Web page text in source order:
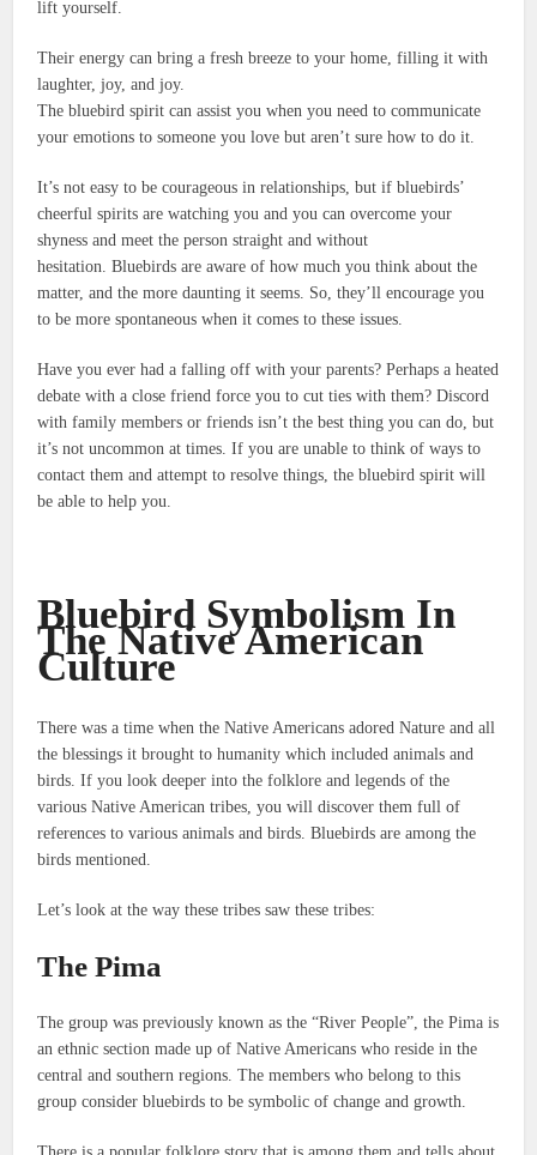
lift yourself.
Their energy can bring a fresh breeze to your home, filling it with
laughter, joy, and joy.
The bluebird spirit can assist you when you need to communicate
your emotions to someone you love but aren’t sure how to do it.
It’s not easy to be courageous in relationships, but if bluebirds’
cheerful spirits are watching you and you can overcome your
shyness and meet the person straight and without
hesitation. Bluebirds are aware of how much you think about the
matter, and the more daunting it seems. So, they’ll encourage you
to be more spontaneous when it comes to these issues.
Have you ever had a falling off with your parents? Perhaps a heated
debate with a close friend force you to cut ties with them? Discord
with family members or friends isn’t the best thing you can do, but
it’s not uncommon at times. If you are unable to think of ways to
contact them and attempt to resolve things, the bluebird spirit will
be able to help you.
Bluebird Symbolism In
The Native American
Culture
There was a time when the Native Americans adored Nature and all
the blessings it brought to humanity which included animals and
birds. If you look deeper into the folklore and legends of the
various Native American tribes, you will discover them full of
references to various animals and birds. Bluebirds are among the
birds mentioned.
Let’s look at the way these tribes saw these tribes:
The Pima
The group was previously known as the “River People”, the Pima is
an ethnic section made up of Native Americans who reside in the
central and southern regions. The members who belong to this
group consider bluebirds to be symbolic of change and growth.